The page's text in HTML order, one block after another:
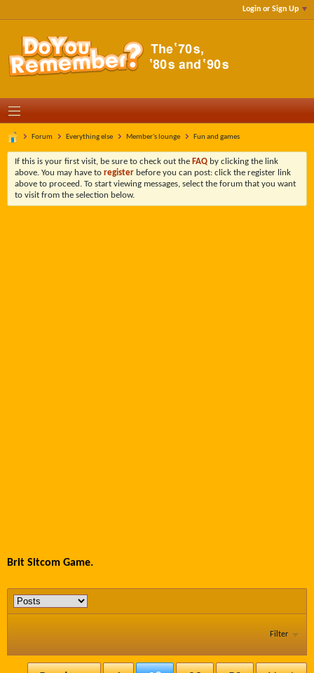
Login or Sign Up
Forum Everything else Member's lounge Fun and games
If this is your first visit, be sure to check out the FAQ by clicking the link
above. You may have to register before you can post: click the register link
above to proceed. To start viewing messages, select the forum that you want
to visit from the selection below.
Brit Sitcom Game.
Filter